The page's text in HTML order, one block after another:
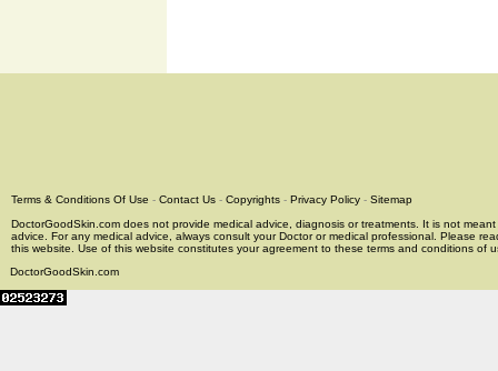
Terms & Conditions Of Use - Contact Us - Copyrights - Privacy Policy - Sitemap
DoctorGoodSkin.com does not provide medical advice, diagnosis or treatments. It is not
advice. For any medical advice, always consult your Doctor or medical professional. Please
this website. Use of this website constitutes your agreement to these terms and conditions of
DoctorGoodSkin.com